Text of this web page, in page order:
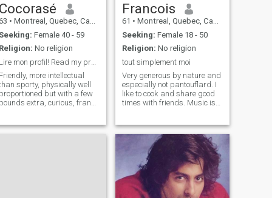
Cocorasé
• Montreal, Quebec, Canada
Seeking: Female 40 - 59
Religion: No religion
Lire mon profil! Read my profile!
Friendly, more intellectual
sporty, physically well
proportioned but with a few
pounds extra, curious, frank,
my life, during the
Francois
61 • Montreal, Quebec, Canada
Seeking: Female 18 - 50
Religion: No religion
tout simplement moi
Very generous by nature and
especially not pantouflard. I
like to cook and share good
times with friends. Music is
am not necessarily looking
for a super woman or the
perfect woman but a life
partner who will love me for
who I am and who will love
shared good moments of life I
do not bring anyone to
Canada. I'm looking for a